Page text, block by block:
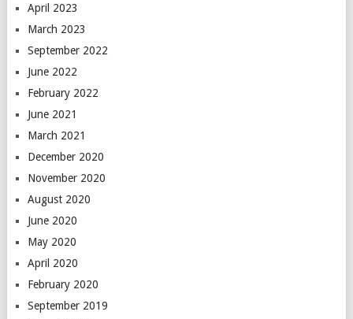
April 2023
March 2023
September 2022
June 2022
February 2022
June 2021
March 2021
December 2020
November 2020
August 2020
June 2020
May 2020
April 2020
February 2020
September 2019